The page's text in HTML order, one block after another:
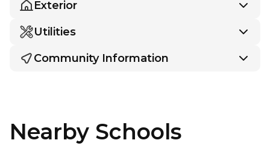
Exterior
Utilities
Community Information
Nearby Schools